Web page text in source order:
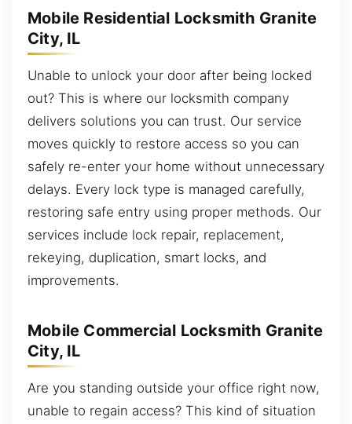
Mobile Residential Locksmith Granite
City, IL
Unable to unlock your door after being locked
out? This is where our locksmith company
delivers solutions you can trust. Our service
moves quickly to restore access so you can
safely re-enter your home without unnecessary
delays. Every lock type is managed carefully,
restoring safe entry using proper methods. Our
services include lock repair, replacement,
rekeying, duplication, smart locks, and
improvements.
Mobile Commercial Locksmith Granite
City, IL
Are you standing outside your office right now,
unable to regain access? This kind of situation